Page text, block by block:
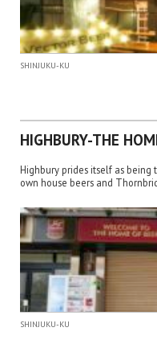
SHINJUKU-KU
HIGHBURY-THE
Highbury prides itself as being
own house beers and
SHINJUKU-KU